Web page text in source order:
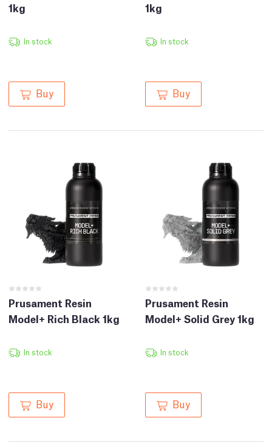
1kg
In stock
Buy
1kg
In stock
Buy
Prusament Resin
Model+ Rich Black 1kg
In stock
Buy
Prusament Resin
Model+ Solid Grey 1kg
In stock
Buy